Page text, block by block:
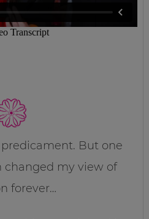
But one
changed my view of
forever…